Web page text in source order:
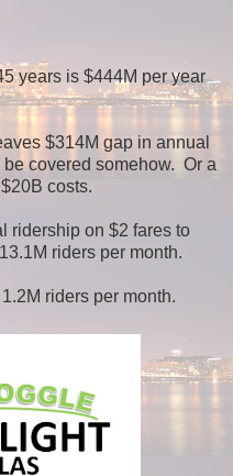
years is $444M per year
$314M gap in annual
covered somehow. Or a
costs.
ridership on $2 fares to
riders per month.
riders per month.